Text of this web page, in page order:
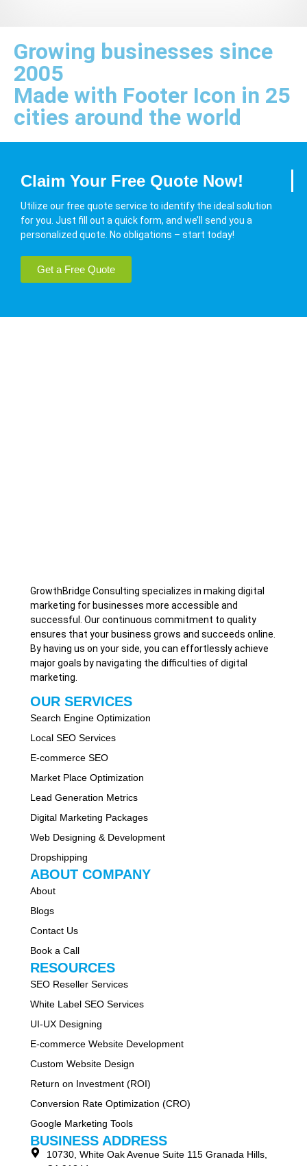
Growing businesses since
2005
Made with Footer Icon in 25
cities around the world
Claim Your Free Quote Now!
Utilize our free quote service to identify the ideal solution
for you. Just fill out a quick form, and we’ll send you a
personalized quote. No obligations – start today!
Get a Free Quote
GrowthBridge Consulting specializes in making digital
marketing for businesses more accessible and
successful. Our continuous commitment to quality
ensures that your business grows and succeeds online.
By having us on your side, you can effortlessly achieve
major goals by navigating the difficulties of digital
marketing.
OUR SERVICES
Search Engine Optimization
Local SEO Services
E-commerce SEO
Market Place Optimization
Lead Generation Metrics
Digital Marketing Packages
Web Designing & Development
Dropshipping
ABOUT COMPANY
About
Blogs
Contact Us
Book a Call
RESOURCES
SEO Reseller Services
White Label SEO Services
UI-UX Designing
E-commerce Website Development
Custom Website Design
Return on Investment (ROI)
Conversion Rate Optimization (CRO)
Google Marketing Tools
BUSINESS ADDRESS
10730, White Oak Avenue Suite 115 Granada Hills,